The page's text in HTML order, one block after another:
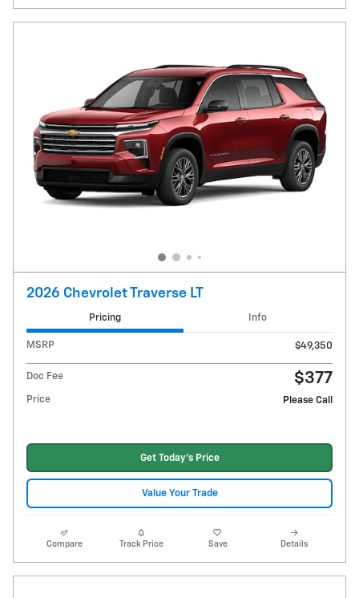
2026 Chevrolet Traverse LT
Pricing Info
MSRP $49,350
Doc Fee $377
Price Please Call
Get Today's Price
Value Your Trade
Compare Track Price Save Details